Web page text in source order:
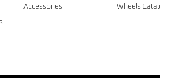
Accessories Wheels Catalog